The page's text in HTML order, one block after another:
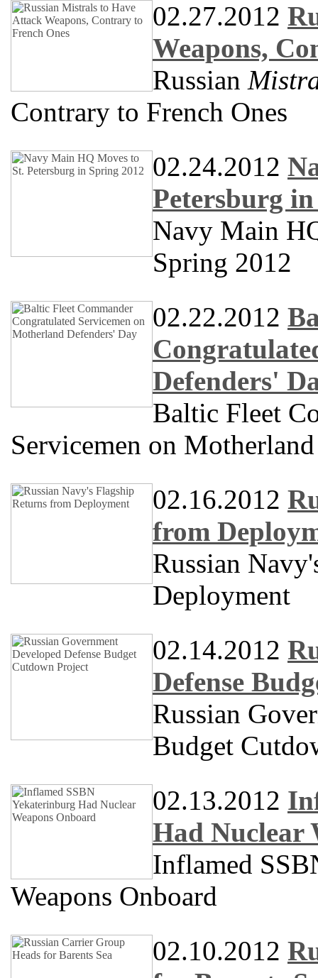
02.27.2012
Weapons,
Russian
Contrary to French Ones
02.24.2012
Petersburg
Navy Main
Spring 2012
02.22.2012
Defenders'
Baltic Fleet
Servicemen on
02.16.2012
from
Russian
Deployment
02.14.2012
Defense
Russian
Budget
02.13.2012
Had Nuclear
Inflamed
Weapons Onboard
02.10.2012